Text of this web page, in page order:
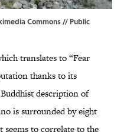
Commons// Public
translates to “Fear
thanks to its
description of
is surrounded by eight
seems to correlate to the